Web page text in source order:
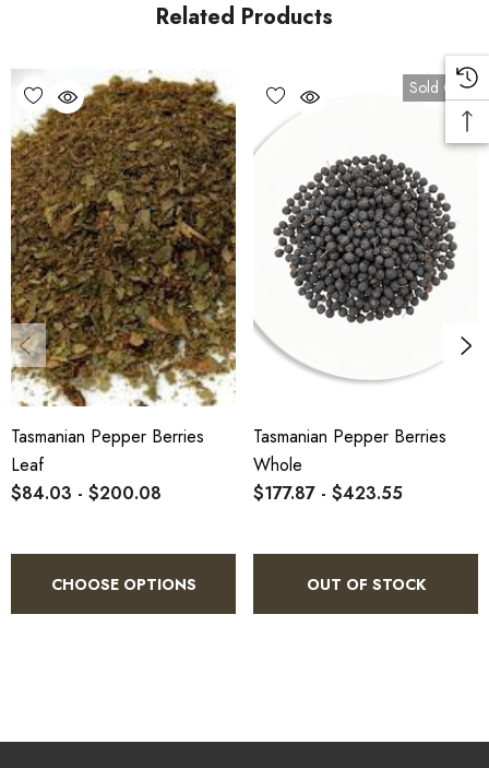
lingering peppery aftertaste. DriedT. lanceolata
food spoilage organisms. It also has
high antioxidant activity. Low safrole clonal selections are
grown in plantations for commercial use, as safrole is
considered a low-risk toxin.
Used in colonial medicine as a substitute for Winter's
bark, a stomachic, it was also used for treating scurvy.
Tasmanian pepper is one of a number of native Australian
herbs and food species being supported by the Australian
Native Food Industry Ltd, which brings together producers of
food species from all parts of Australia. The pepperberry can
be used as a fish poison.
The 1889 book 'The Useful Native Plants of Australia records
that common names included "Pepper Tree" and that "The
biting, cinnamon-like taste."
Related Products
Tasmanian Pepper Berries
Leaf
$84.03 - $200.08
CHOOSE OPTIONS
Sold Out
Tasmanian Pepper Berries
Whole
$177.87 - $423.55
OUT OF STOCK